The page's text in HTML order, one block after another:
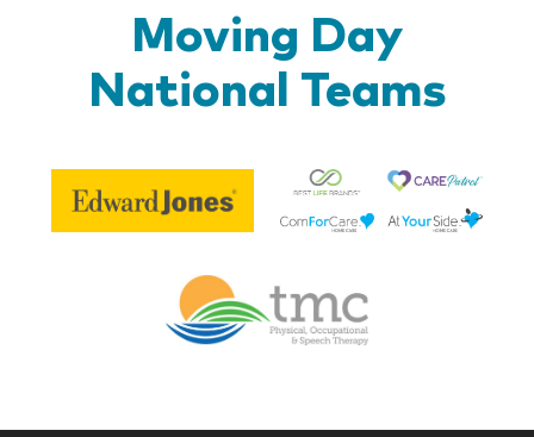
Moving Day
National Teams
Edward
Jones
Therapy